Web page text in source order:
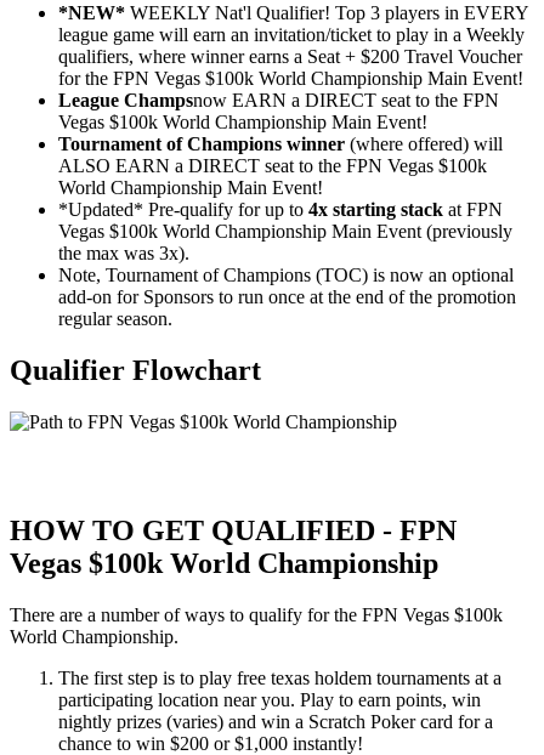
*NEW* WEEKLY Nat'l Qualifier! Top 3 players in EVERY
league game will earn an invitation/ticket to play in a Weekly
qualifiers, where winner earns a Seat + $200 Travel Voucher
for the FPN Vegas $100k World Championship Main Event!
League Champsnow EARN a DIRECT seat to the FPN
Vegas $100k World Championship Main Event!
Tournament of Champions winner (where offered) will
ALSO EARN a DIRECT seat to the FPN Vegas $100k
World Championship Main Event!
*Updated* Pre-qualify for up to 4x starting stack at FPN
Vegas $100k World Championship Main Event (previously
the max was 3x).
Note, Tournament of Champions (TOC) is now an optional
add-on for Sponsors to run once at the end of the promotion
regular season.
Qualifier Flowchart
HOW TO GET QUALIFIED - FPN
Vegas $100k World Championship
There are a number of ways to qualify for the FPN Vegas $100k
World Championship.
The first step is to play free texas holdem tournaments at a
participating location near you. Play to earn points, win
nightly prizes (varies) and win a Scratch Poker card for a
chance to win $200 or $1,000 instantly!